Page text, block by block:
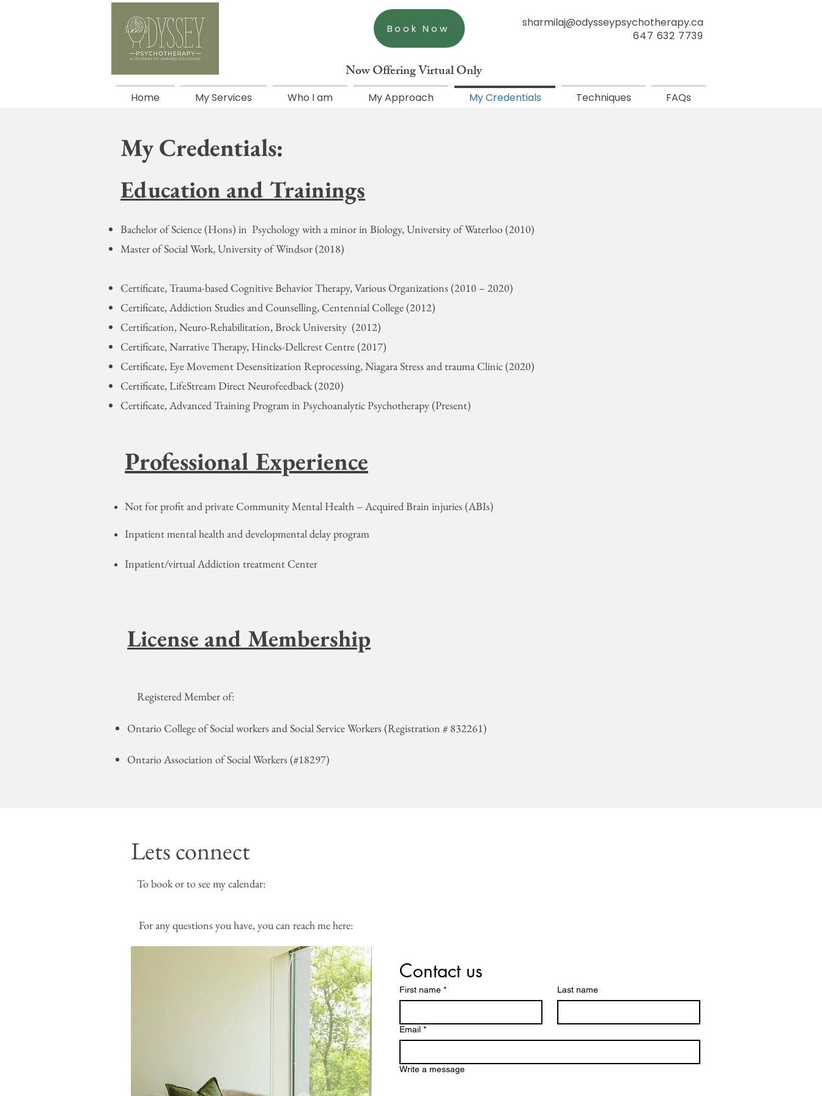
Book Now
sharmilaj@odysseypsychotherapy.ca
647 632 7739
Now Offering Virtual Only
Home My Services Who I am My Approach My Credentials Techniques FAQs
My Credentials:
Education and Trainings
Bachelor of Science (Hons) in Psychology with a minor in Biology, University of Waterloo (2010)
Master of Social Work, University of Windsor (2018)
Certificate, Trauma-based Cognitive Behavior Therapy, Various Organizations (2010 – 2020)
Certificate, Addiction Studies and Counselling, Centennial College (2012)
Certification, Neuro-Rehabilitation, Brock University (2012)
Certificate, Narrative Therapy, Hincks-Dellcrest Centre (2017)
Certificate, Eye Movement Desensitization Reprocessing, Niagara Stress and trauma Clinic (2020)
Certificate, LifeStream Direct Neurofeedback (2020)
Certificate, Advanced Training Program in Psychoanalytic Psychotherapy (Present)
Professional Experience
Not for profit and private Community Mental Health – Acquired Brain injuries (ABIs)
Inpatient mental health and developmental delay program
​Inpatient/virtual Addiction treatment Center
License and Membership
Registered Member of:
Ontario College of Social workers and Social Service Workers (Registration # 832261)
Ontario Association of Social Workers (#18297)
Lets connect
To book or to see my calendar:
For any questions you have, you can reach me here:
Contact us
First name * Last name
Email *
Write a message